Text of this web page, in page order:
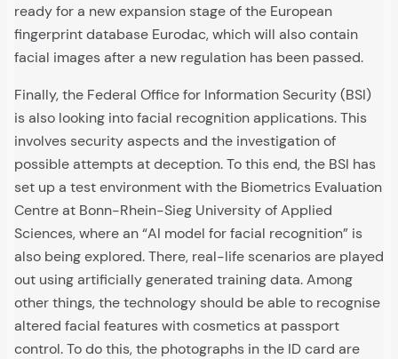
ready for a new expansion stage of the European
fingerprint database Eurodac, which will also contain
facial images after a new regulation has been passed.
Finally, the Federal Office for Information Security (BSI)
is also looking into facial recognition applications. This
involves security aspects and the investigation of
possible attempts at deception. To this end, the BSI has
set up a test environment with the Biometrics Evaluation
Centre at Bonn-Rhein-Sieg University of Applied
Sciences, where an “AI model for facial recognition” is
also being explored. There, real-life scenarios are played
out using artificially generated training data. Among
other things, the technology should be able to recognise
altered facial features with cosmetics at passport
control. To do this, the photographs in the ID card are